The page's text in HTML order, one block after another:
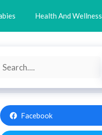
Health And Wellness
Search
Facebook